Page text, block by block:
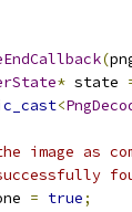
(
* state
<
image as
= true;